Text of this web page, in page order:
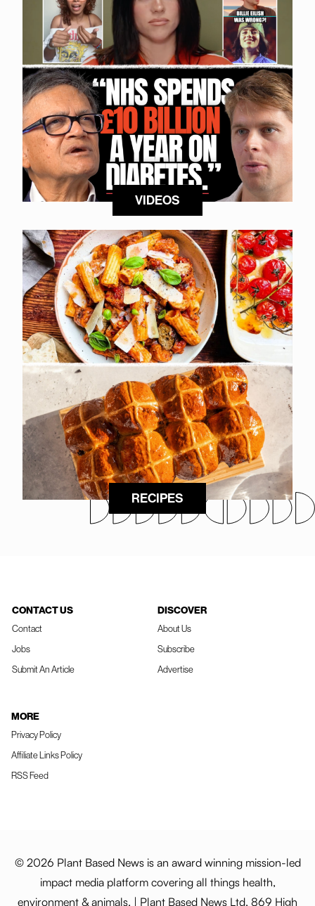
VIDEOS
RECIPES
CONTACT US
Contact
Jobs
Submit An Article
DISCOVER
About Us
Subscribe
Advertise
MORE
Privacy Policy
Affiliate Links Policy
RSS Feed
© 2026 Plant Based News is an award winning mission-led
impact media platform covering all things health,
environment & animals. | Plant Based News Ltd, 869 High